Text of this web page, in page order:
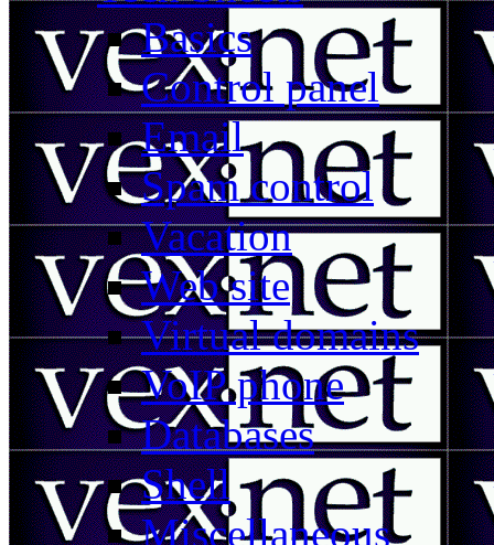
Basics
Control panel
Email
Spam control
Vacation
Web site
Virtual domains
VoIP phone
Databases
Shell
Miscellaneous